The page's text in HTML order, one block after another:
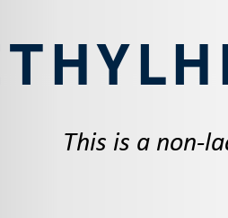
This is a non-